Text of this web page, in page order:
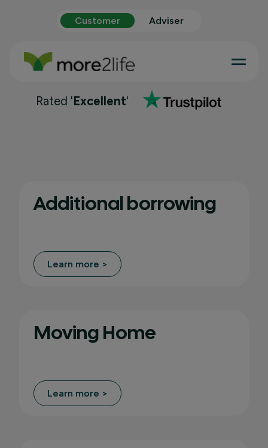
Customer Adviser
Rated 'Excellent'
Additional borrowing
Learn more >
Moving Home
Learn more >